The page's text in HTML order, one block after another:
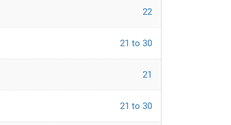
22
21 to 30
21
21 to 30